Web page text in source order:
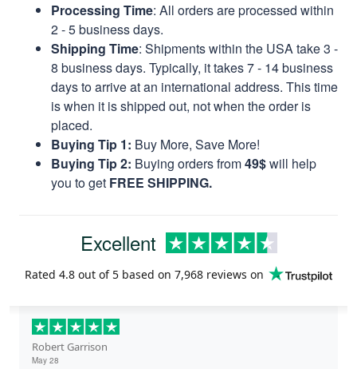
Processing Time: All orders are processed within
2 - 5 business days.
Shipping Time: Shipments within the USA take 3 -
8 business days. Typically, it takes 7 - 14 business
days to arrive at an international address. This time
is when it is shipped out, not when the order is
placed.
Buying Tip 1: Buy More, Save More!
Buying Tip 2: Buying orders from49$will help
you to get FREE SHIPPING.
Excellent
Rated 4.8 out of 5 based on 7,968 reviews on
Robert Garrison
May 28